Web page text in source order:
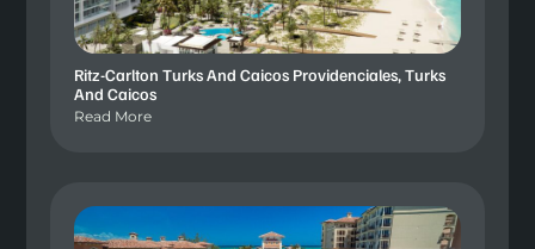
Ritz-Carlton Turks And Caicos Providenciales, Turks
And Caicos
Read More